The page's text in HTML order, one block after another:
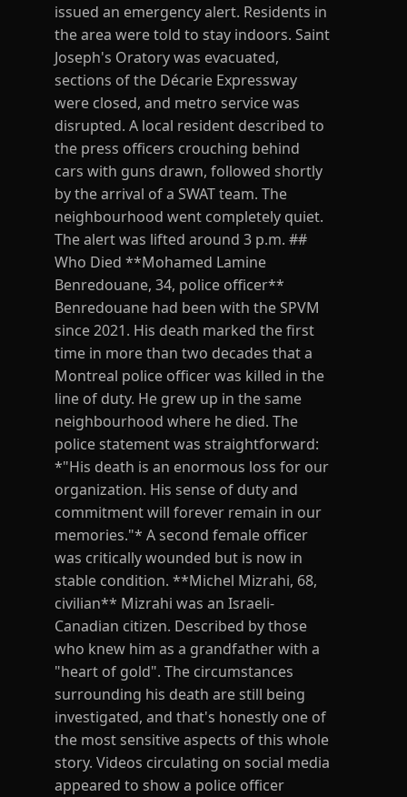
issued an emergency alert. Residents in
the area were told to stay indoors. Saint
Joseph's Oratory was evacuated,
sections of the Décarie Expressway
were closed, and metro service was
disrupted. A local resident described to
the press officers crouching behind
cars with guns drawn, followed shortly
by the arrival of a SWAT team. The
neighbourhood went completely quiet.
The alert was lifted around 3 p.m. ##
Who Died **Mohamed Lamine
Benredouane, 34, police officer**
Benredouane had been with the SPVM
since 2021. His death marked the first
time in more than two decades that a
Montreal police officer was killed in the
line of duty. He grew up in the same
neighbourhood where he died. The
police statement was straightforward:
*"His death is an enormous loss for our
organization. His sense of duty and
commitment will forever remain in our
memories."* A second female officer
was critically wounded but is now in
stable condition. **Michel Mizrahi, 68,
civilian** Mizrahi was an Israeli-
Canadian citizen. Described by those
who knew him as a grandfather with a
"heart of gold". The circumstances
surrounding his death are still being
investigated, and that's honestly one of
the most sensitive aspects of this whole
story. Videos circulating on social media
appeared to show a police officer